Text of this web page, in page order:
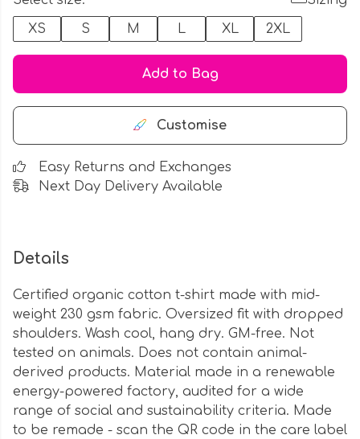
XS
S M L XL 2XL
Add to Bag
Customise
Easy Returns and Exchanges
Next Day Delivery Available
Details
Certified organic cotton t-shirt made with mid-
weight 230 gsm fabric. Oversized fit with dropped
shoulders. Wash cool, hang dry. GM-free. Not
tested on animals. Does not contain animal-
derived products. Material made in a renewable
energy-powered factory, audited for a wide
range of social and sustainability criteria. Made
to be remade - scan the QR code in the care label